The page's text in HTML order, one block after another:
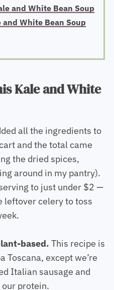
and White Bean Soup
and White Bean Soup
Kale and White
all the ingredients to
and the total came
the dried spices,
around in my pantry).
to just under $2 —
leftover celery to toss
based. This recipe is
Toscana, except we’re
Italian sausage and
protein.